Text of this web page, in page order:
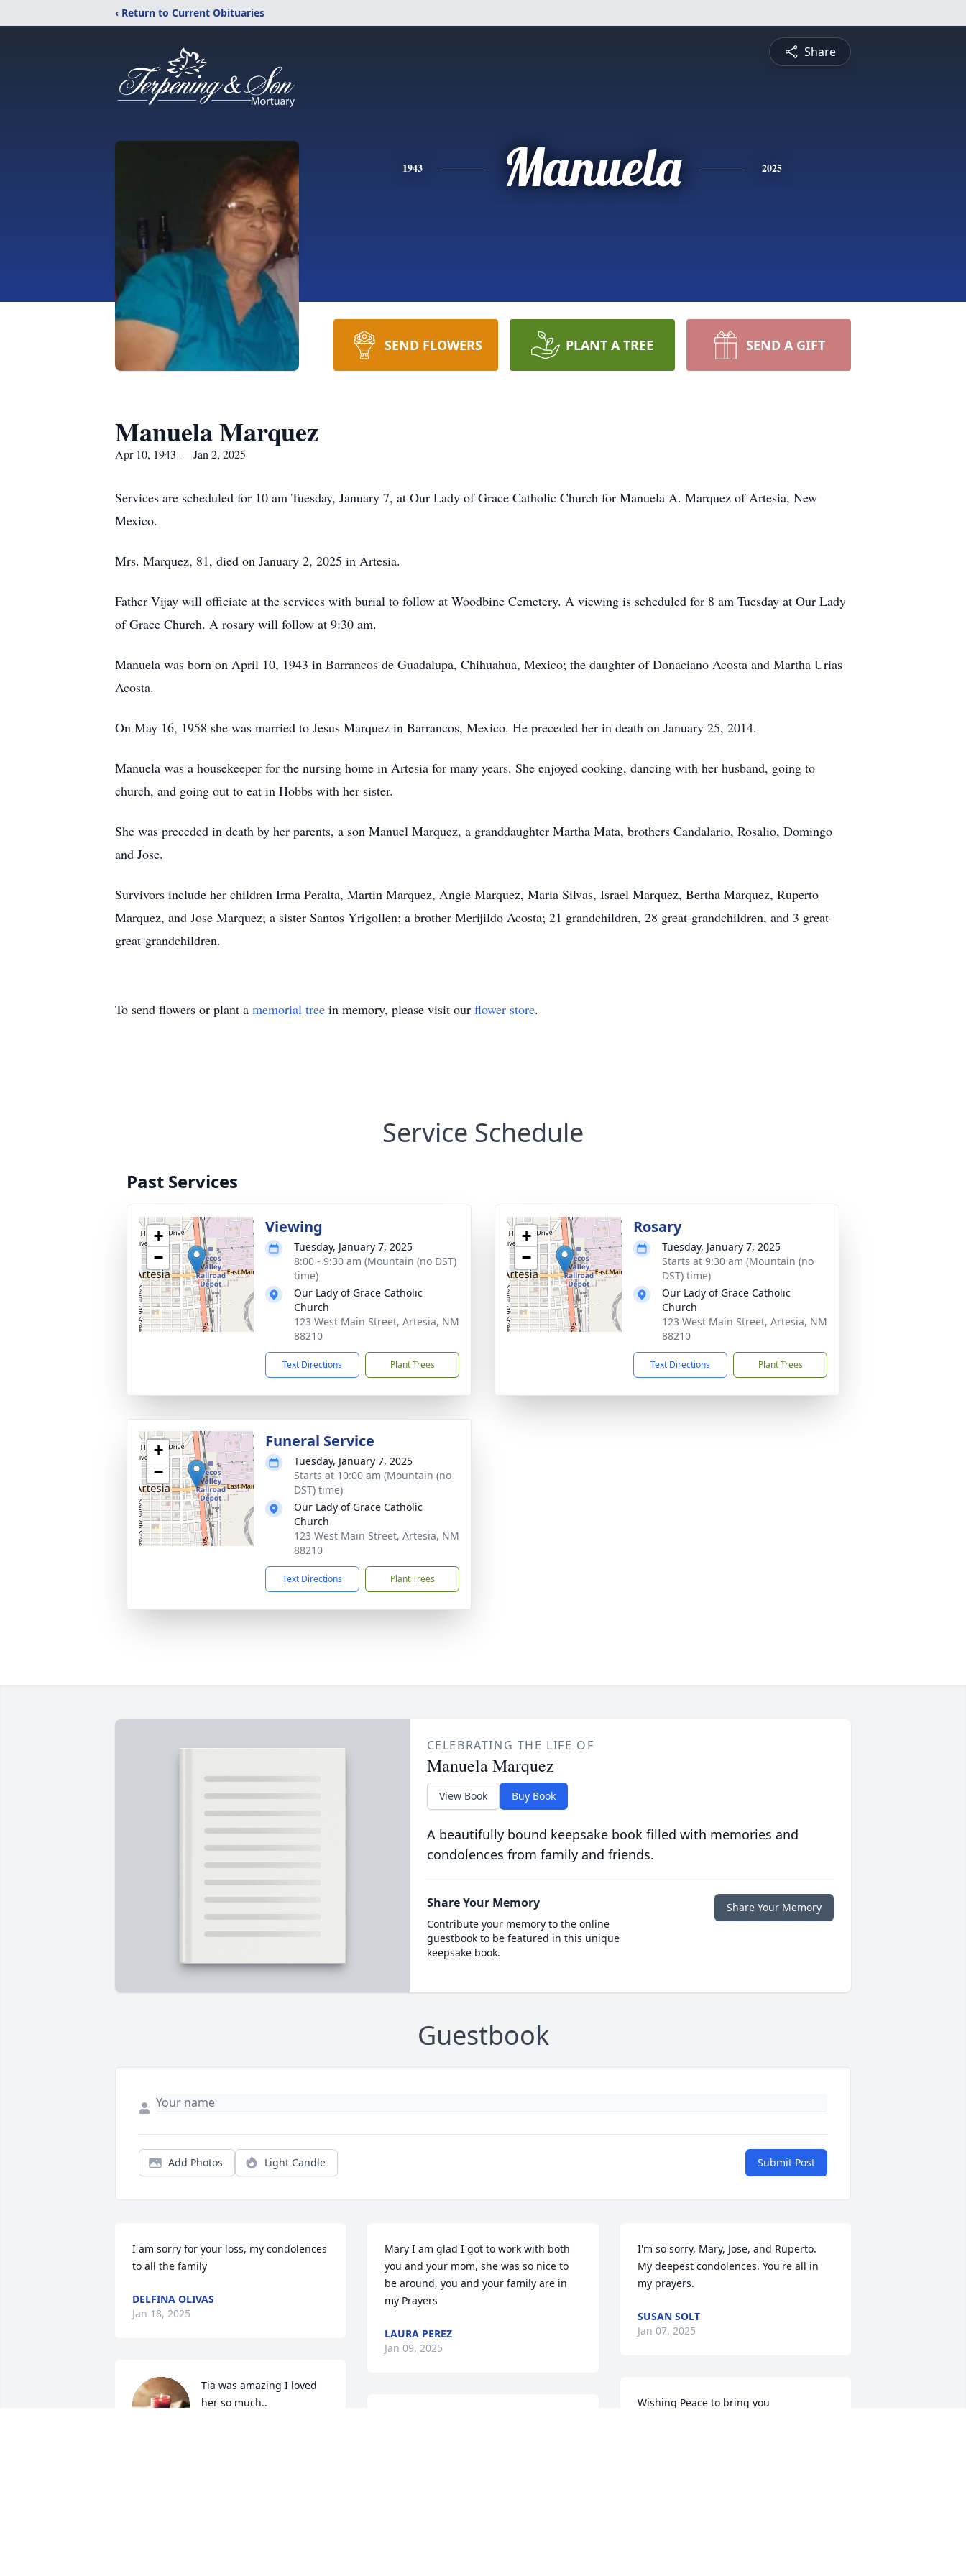
‹ Return to Current Obituaries
Share
1943 Manuela 2025
SEND FLOWERS PLANT A TREE SEND A GIFT
Manuela Marquez
Apr 10, 1943 — Jan 2, 2025
Services are scheduled for 10 am Tuesday, January 7, at Our Lady of Grace Catholic Church for Manuela A. Marquez of Artesia, New
Mexico.
Mrs. Marquez, 81, died on January 2, 2025 in Artesia.
Father Vijay will officiate at the services with burial to follow at Woodbine Cemetery. A viewing is scheduled for 8 am Tuesday at Our Lady
of Grace Church. A rosary will follow at 9:30 am.
Manuela was born on April 10, 1943 in Barrancos de Guadalupa, Chihuahua, Mexico; the daughter of Donaciano Acosta and Martha Urias
Acosta.
On May 16, 1958 she was married to Jesus Marquez in Barrancos, Mexico. He preceded her in death on January 25, 2014.
Manuela was a housekeeper for the nursing home in Artesia for many years. She enjoyed cooking, dancing with her husband, going to
church, and going out to eat in Hobbs with her sister.
She was preceded in death by her parents, a son Manuel Marquez, a granddaughter Martha Mata, brothers Candalario, Rosalio, Domingo
and Jose.
Survivors include her children Irma Peralta, Martin Marquez, Angie Marquez, Maria Silvas, Israel Marquez, Bertha Marquez, Ruperto
Marquez, and Jose Marquez; a sister Santos Yrigollen; a brother Merijildo Acosta; 21 grandchildren, 28 great-grandchildren, and 3 great-
great-grandchildren.
To send flowers or plant a memorial tree in memory, please visit our flower store.
Service Schedule
Past Services
+
−
Viewing
Tuesday, January 7, 2025
8:00 - 9:30 am (Mountain (no DST)
time)
Our Lady of Grace Catholic
Church
123 West Main Street, Artesia, NM
88210
Text Directions Plant Trees
+
−
Rosary
Tuesday, January 7, 2025
Starts at 9:30 am (Mountain (no
DST) time)
Our Lady of Grace Catholic
Church
123 West Main Street, Artesia, NM
88210
Text Directions Plant Trees
+
−
Funeral Service
Tuesday, January 7, 2025
Starts at 10:00 am (Mountain (no
DST) time)
Our Lady of Grace Catholic
Church
123 West Main Street, Artesia, NM
88210
Text Directions Plant Trees
CELEBRATING THE LIFE OF
Manuela Marquez
View Book Buy Book
A beautifully bound keepsake book filled with memories and
condolences from family and friends.
Share Your Memory
Contribute your memory to the online
guestbook to be featured in this unique
keepsake book.
Share Your Memory
Guestbook
Add Photos Light Candle Submit Post
I am sorry for your loss, my condolences
to all the family
DELFINA OLIVAS
Jan 18, 2025
Tia was amazing I loved
her so much..
Mary I am glad I got to work with both
you and your mom, she was so nice to
be around, you and your family are in
my Prayers
LAURA PEREZ
Jan 09, 2025
I'm so sorry, Mary, Jose, and Ruperto.
My deepest condolences. You're all in
my prayers.
SUSAN SOLT
Jan 07, 2025
Wishing Peace to bring you